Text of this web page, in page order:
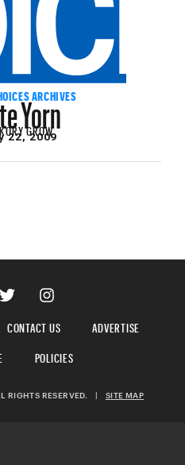
ARCHIVES
Yorn
GROW
22, 2009
CONTACT US
ADVERTISE
POLICIES
RIGHTS RESERVED. | SITE MAP